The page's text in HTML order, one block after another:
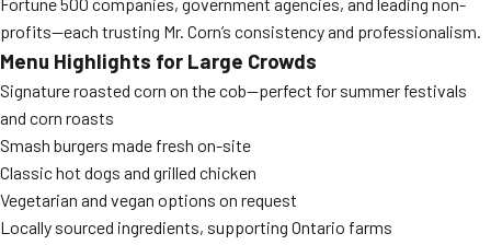
profits—each trusting Mr. Corn’s consistency and professionalism.
Menu Highlights for Large Crowds
Signature roasted corn on the cob—perfect for summer festivals
and corn roasts
Smash burgers made fresh on-site
Classic hot dogs and grilled chicken
Vegetarian and vegan options on request
Locally sourced ingredients, supporting Ontario farms